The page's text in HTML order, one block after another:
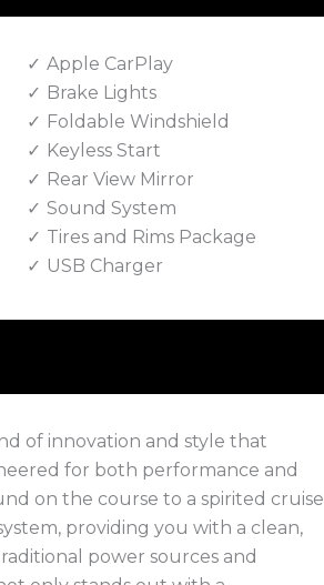
Apple CarPlay
Brake Lights
Foldable Windshield
Keyless Start
Rear View Mirror
Sound System
Tires and Rims Package
USB Charger
of innovation and style that
for both performance and
on the course to a spirited cruise
providing you with a clean,
power sources and